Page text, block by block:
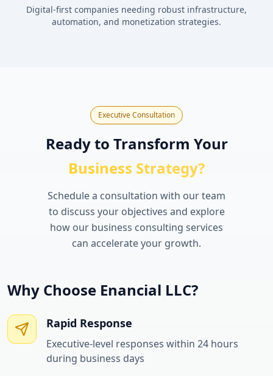
Digital-first companies needing robust infrastructure,
automation, and monetization strategies.
Executive Consultation
Ready to Transform Your
Business Strategy?
Schedule a consultation with our team
to discuss your objectives and explore
how our business consulting services
can accelerate your growth.
Why Choose Enancial LLC?
Rapid Response
Executive-level responses within 24 hours
during business days